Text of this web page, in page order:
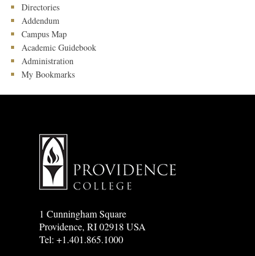
Directories
Addendum
Campus Map
Academic Guidebook
Administration
My Bookmarks
1 Cunningham Square
Providence, RI 02918 USA
Tel: +1.401.865.1000